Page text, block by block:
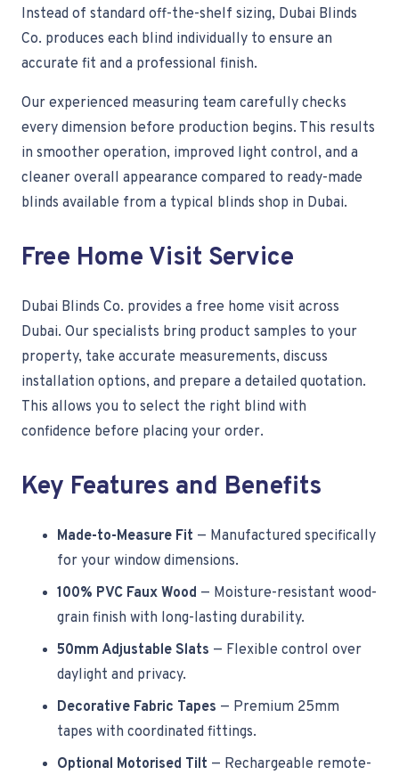
Instead of standard off-the-shelf sizing, Dubai Blinds
Co. produces each blind individually to ensure an
accurate fit and a professional finish.
Our experienced measuring team carefully checks
every dimension before production begins. This results
in smoother operation, improved light control, and a
cleaner overall appearance compared to ready-made
blinds available from a typical blinds shop in Dubai.
Free Home Visit Service
Dubai Blinds Co. provides a free home visit across
Dubai. Our specialists bring product samples to your
property, take accurate measurements, discuss
installation options, and prepare a detailed quotation.
This allows you to select the right blind with
confidence before placing your order.
Key Features and Benefits
Made-to-Measure Fit — Manufactured specifically
for your window dimensions.
100% PVC Faux Wood — Moisture-resistant wood-
grain finish with long-lasting durability.
50mm Adjustable Slats — Flexible control over
daylight and privacy.
Decorative Fabric Tapes — Premium 25mm
tapes with coordinated fittings.
Optional Motorised Tilt — Rechargeable remote-